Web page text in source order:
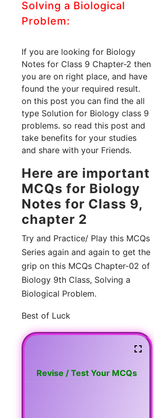
Solving a Biological
Problem:
If you are looking for Biology
Notes for Class 9 Chapter-2 then
you are on right place, and have
found the your required result.
on this post you can find the all
type Solution for Biology class 9
problems. so read this post and
take benefits for your studies
and share with your Friends.
Here are important
MCQs for Biology
Notes for Class 9,
chapter 2
Try and Practice/ Play this MCQs
Series again and again to get the
grip on this MCQs Chapter-02 of
Biology 9th Class, Solving a
Biological Problem.
Best of Luck
Revise / Test Your MCQs